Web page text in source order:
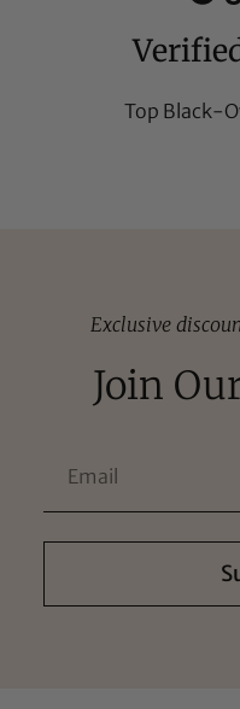
Top Black-
Exclusive
Join